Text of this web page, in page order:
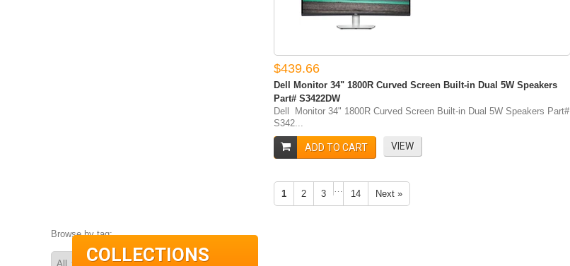
$439.66
Dell Monitor 34" 1800R Curved Screen Built-in Dual 5W Speakers
Part# S3422DW
Dell Monitor 34" 1800R Curved Screen Built-in Dual 5W Speakers Part#
S342...
ADD TO CART VIEW
1 2 3 … 14 Next »
Browse by tag:
COLLECTIONS